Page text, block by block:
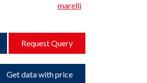
marelli
Request Query
Get data with price